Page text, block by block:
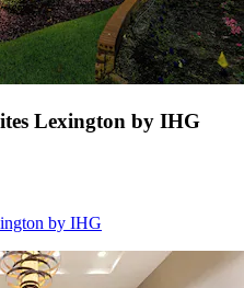
Lexington by IHG
by IHG